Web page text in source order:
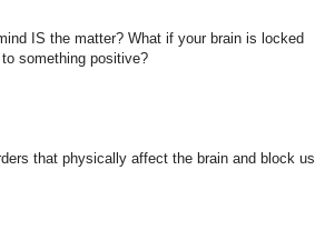
IS the matter? What if your brain is locked
something positive?
that physically affect the brain and block us